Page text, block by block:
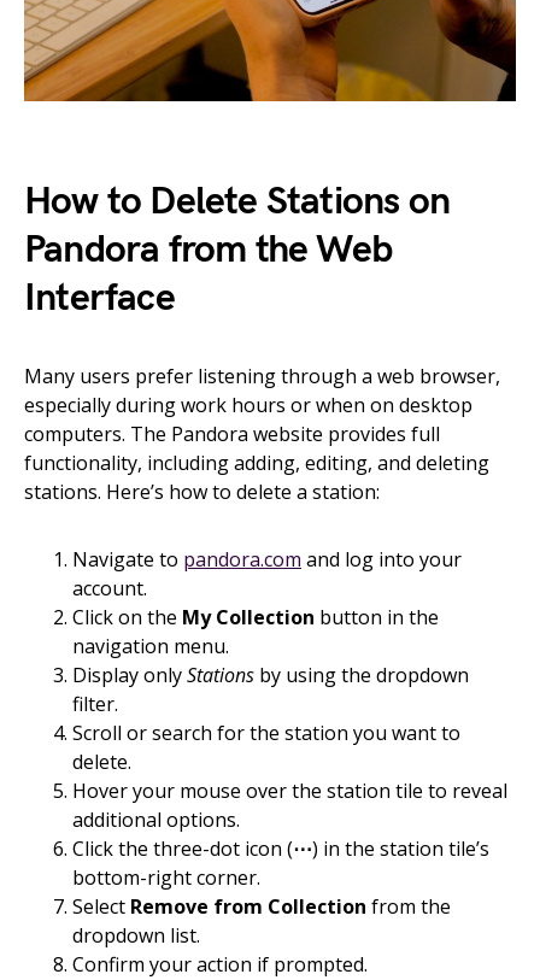
How to Delete Stations on
Pandora from the Web
Interface
Many users prefer listening through a web browser,
especially during work hours or when on desktop
computers. The Pandora website provides full
functionality, including adding, editing, and deleting
stations. Here’s how to delete a station:
Navigate to pandora.com and log into your
account.
Click on the My Collection button in the
navigation menu.
Display onlyStations by using the dropdown
filter.
Scroll or search for the station you want to
delete.
Hover your mouse over the station tile to reveal
additional options.
Click the three-dot icon (⋯) in the station tile’s
bottom-right corner.
Select Remove from Collection from the
dropdown list.
Confirm your action if prompted.